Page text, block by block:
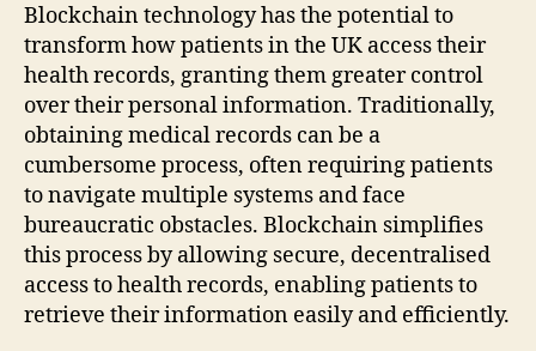
Blockchain technology has the potential to
transform how patients in the UK access their
health records, granting them greater control
over their personal information. Traditionally,
obtaining medical records can be a
cumbersome process, often requiring patients
to navigate multiple systems and face
bureaucratic obstacles. Blockchain simplifies
this process by allowing secure, decentralised
access to health records, enabling patients to
retrieve their information easily and efficiently.